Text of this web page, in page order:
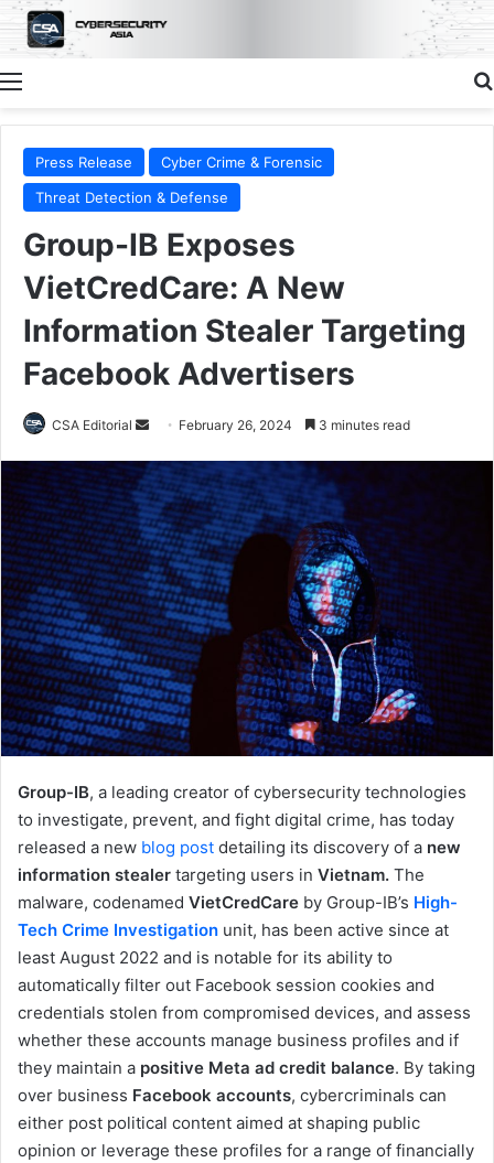
Menu
Press Release
Cyber Crime & Forensic
Threat Detection & Defense
Group-IB Exposes
VietCredCare: A New
Information Stealer Targeting
Facebook Advertisers
CSA Editorial
Send
email
February 26, 2024 3 minutes read
Group-IB, a leading creator of cybersecurity technologies
to investigate, prevent, and fight digital crime, has today
released a new blog post detailing its discovery of a new
information stealer targeting users in Vietnam. The
malware, codenamed VietCredCare by Group-IB’s High-
Tech Crime Investigation unit, has been active since at
least August 2022 and is notable for its ability to
automatically filter out Facebook session cookies and
credentials stolen from compromised devices, and assess
whether these accounts manage business profiles and if
they maintain a positive Meta ad credit balance. By taking
over business Facebook accounts, cybercriminals can
either post political content aimed at shaping public
opinion or leverage these profiles for a range of financially